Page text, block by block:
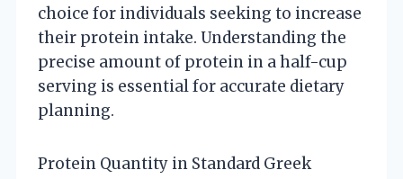
choice for individuals seeking to increase
their protein intake. Understanding the
precise amount of protein in a half-cup
serving is essential for accurate dietary
planning.
Protein Quantity in Standard Greek